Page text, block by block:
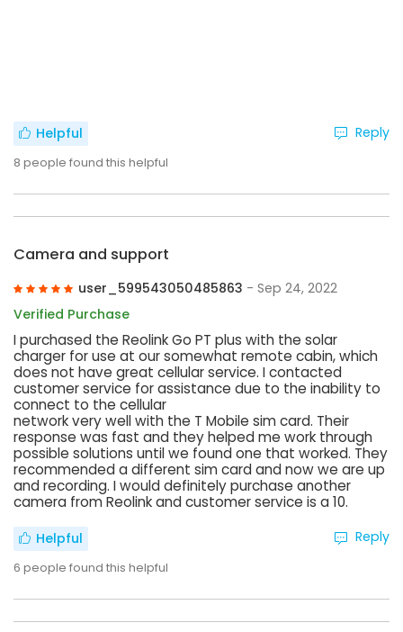
Helpful
8 people found this helpful
Reply
Camera and support
user_599543050485863 - Sep 24, 2022
Verified Purchase
I purchased the Reolink Go PT plus with the solar
charger for use at our somewhat remote cabin, which
does not have great cellular service. I contacted
customer service for assistance due to the inability to
connect to the cellular
network very well with the T Mobile sim card. Their
response was fast and they helped me work through
possible solutions until we found one that worked. They
recommended a different sim card and now we are up
and recording. I would definitely purchase another
camera from Reolink and customer service is a 10.
Helpful
6 people found this helpful
Reply